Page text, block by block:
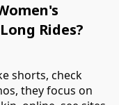
Rides?
shorts, check
they focus on